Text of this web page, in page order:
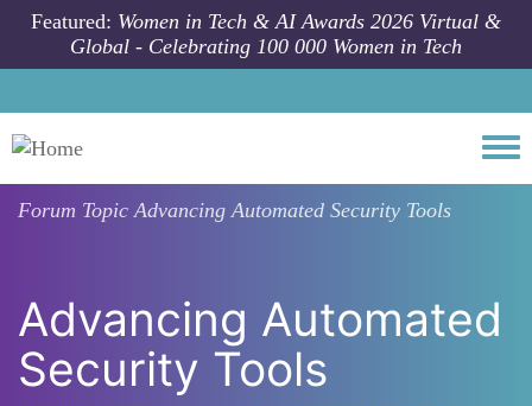
Skip to main content
Featured: Women in Tech & AI Awards 2026 Virtual &
Global - Celebrating 100 000 Women in Tech
Forum TopicAdvancing Automated Security Tools
Advancing Automated
Security Tools